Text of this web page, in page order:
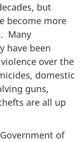
but
become more
Many
have been
over the
domestic
guns,
are all up
of